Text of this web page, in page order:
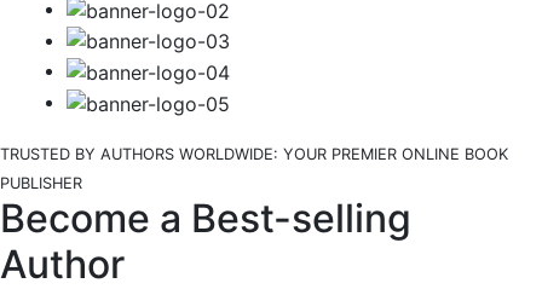
TRUSTED BY AUTHORS WORLDWIDE: YOUR PREMIER ONLINE BOOK
PUBLISHER
Become a Best-selling
Author